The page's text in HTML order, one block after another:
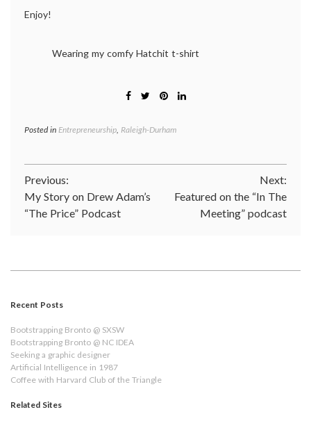
Enjoy!
Wearing my comfy Hatchit t-shirt
Posted in Entrepreneurship, Raleigh-Durham
Post
navigation
Previous:
My Story on Drew Adam’s
“The Price” Podcast
Next:
Featured on the “In The
Meeting” podcast
Recent Posts
Bootstrapping Bronto @ SXSW
Bootstrapping Bronto @ NC IDEA
Seeking a graphic designer
Artificial Intelligence in 1987
Coffee with Harvard Club of the Triangle
Related Sites